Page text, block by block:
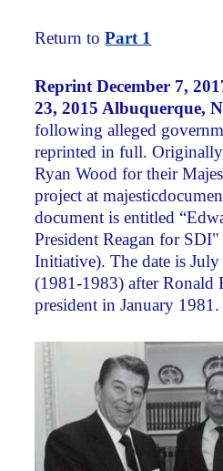
Return toPart 1
Reprint December 7,
23, 2015 Albuquerque,
following alleged
reprinted in full.
Ryan Wood for their
project at
document is entitled
President Reagan for
Initiative). The date is
(1981-1983) after Ronald
president in January 1981.